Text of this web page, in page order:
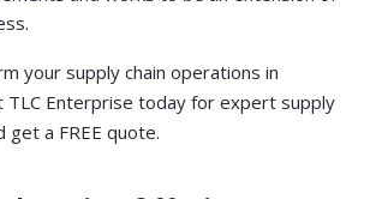
your supply chain operations in
TLC Enterprise today for expert supply
get a FREE quote.